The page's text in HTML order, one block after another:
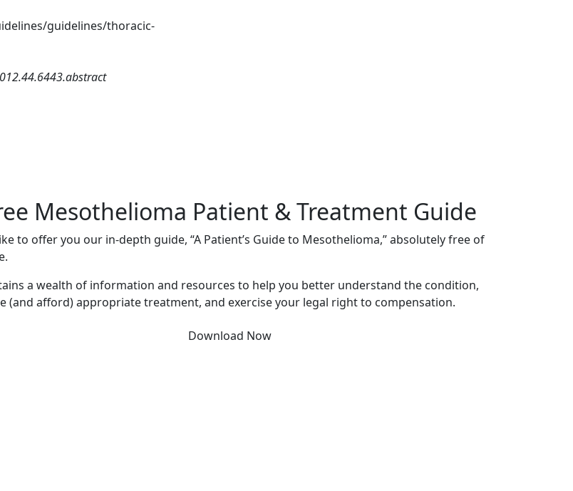
guidelines/thoracic-
Mesothelioma Patient & Treatment Guide
to offer you our in-depth guide, “A Patient’s Guide to Mesothelioma,” absolutely free of
a wealth of information and resources to help you better understand the condition,
(and afford) appropriate treatment, and exercise your legal right to compensation.
Download Now